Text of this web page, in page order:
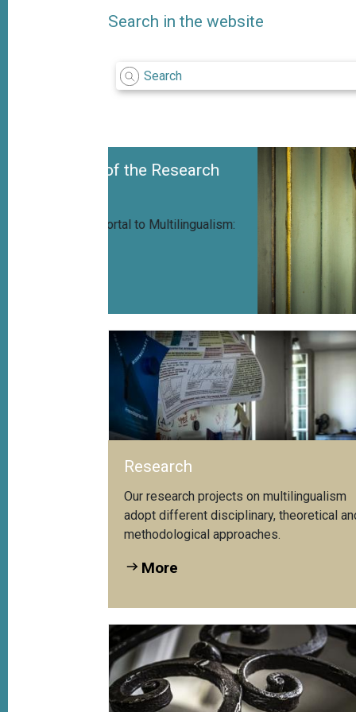
Search in the website
to Multilingualism:
Research
Our research projects on multilingualism
adopt different disciplinary, theoretical
methodological approaches.
More